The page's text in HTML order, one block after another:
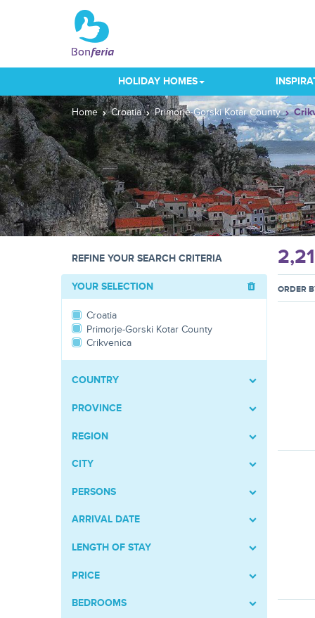
HOLIDAY HOMES
Home Croatia Primorje-Gorski Kotar County
REFINE YOUR SEARCH CRITERIA
YOUR SELECTION
Croatia
Primorje-Gorski Kotar County
Crikvenica
COUNTRY
PROVINCE
REGION
CITY
PERSONS
ARRIVAL DATE
LENGTH OF STAY
PRICE
BEDROOMS
ORDER